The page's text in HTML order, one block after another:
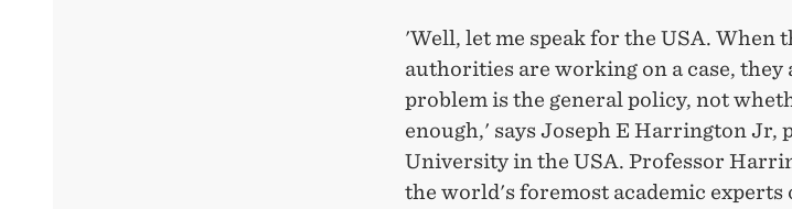
'Well, let me speak for the USA. When
authorities are working on a case, they
problem is the general policy, not
enough,' says Joseph E Harrington Jr,
University in the USA. Professor
the world's foremost academic experts